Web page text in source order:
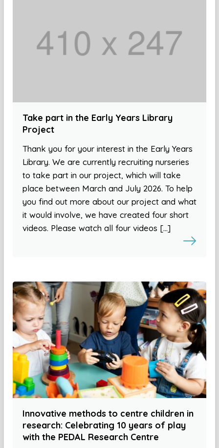
Take part in the Early Years Library
Project
Thank you for your interest in the Early Years
Library. We are currently recruiting nurseries
to take part in our project, which will take
place between March and July 2026. To help
you find out more about our project and what
it would involve, we have created four short
videos. Please watch all four videos […]
Innovative methods to centre children in
research: Celebrating 10 years of play
with the PEDAL Research Centre